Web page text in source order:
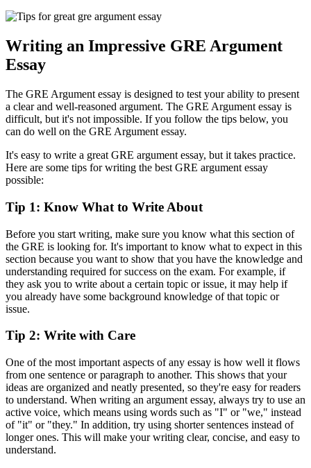
Writing an Impressive GRE Argument
Essay
The GRE Argument essay is designed to test your ability to present
a clear and well-reasoned argument. The GRE Argument essay is
difficult, but it's not impossible. If you follow the tips below, you
can do well on the GRE Argument essay.
It's easy to write a great GRE argument essay, but it takes practice.
Here are some tips for writing the best GRE argument essay
possible:
Tip 1: Know What to Write About
Before you start writing, make sure you know what this section of
the GRE is looking for. It's important to know what to expect in this
section because you want to show that you have the knowledge and
understanding required for success on the exam. For example, if
they ask you to write about a certain topic or issue, it may help if
you already have some background knowledge of that topic or
issue.
Tip 2: Write with Care
One of the most important aspects of any essay is how well it flows
from one sentence or paragraph to another. This shows that your
ideas are organized and neatly presented, so they're easy for readers
to understand. When writing an argument essay, always try to use an
active voice, which means using words such as "I" or "we," instead
of "it" or "they." In addition, try using shorter sentences instead of
longer ones. This will make your writing clear, concise, and easy to
understand.